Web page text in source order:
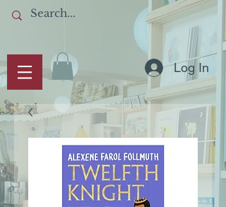
Log In